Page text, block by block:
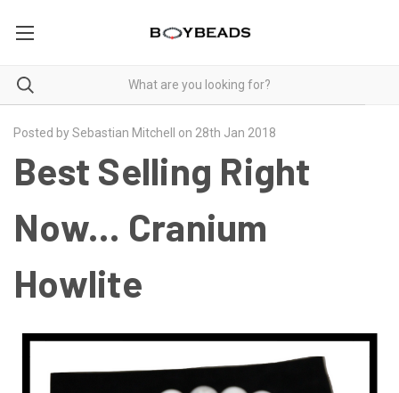
Posted by Sebastian Mitchell on 28th Jan 2018
Best Selling Right
Now... Cranium
Howlite